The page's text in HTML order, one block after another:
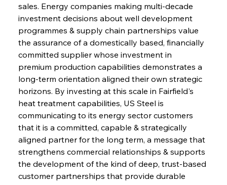
sales. Energy companies making multi-decade
investment decisions about well development
programmes & supply chain partnerships value
the assurance of a domestically based, financially
committed supplier whose investment in
premium production capabilities demonstrates a
long-term orientation aligned their own strategic
horizons. By investing at this scale in Fairfield's
heat treatment capabilities, US Steel is
communicating to its energy sector customers
that it is a committed, capable & strategically
aligned partner for the long term, a message that
strengthens commercial relationships & supports
the development of the kind of deep, trust-based
customer partnerships that provide durable